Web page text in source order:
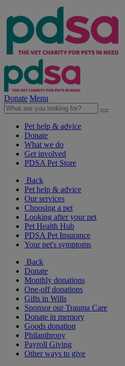
Donate Menu
Pet help & advice
Donate
What we do
Get involved
PDSA Pet Store
Back
Pet help & advice
Our services
Choosing a pet
Looking after your pet
Pet Health Hub
PDSA Pet Insurance
Your pet's symptoms
Back
Donate
Monthly donations
One-off donations
Gifts in Wills
Sponsor our Trauma Care
Donate in memory
Goods donation
Philanthropy
Payroll Giving
Other ways to give